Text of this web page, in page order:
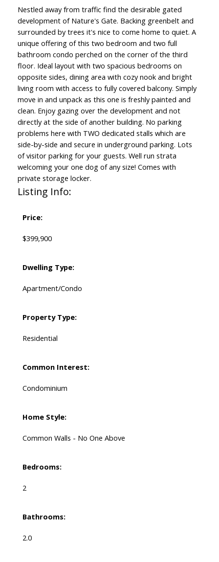
Nestled away from traffic find the desirable gated
development of Nature's Gate. Backing greenbelt and
surrounded by trees it's nice to come home to quiet. A
unique offering of this two bedroom and two full
bathroom condo perched on the corner of the third
floor. Ideal layout with two spacious bedrooms on
opposite sides, dining area with cozy nook and bright
living room with access to fully covered balcony. Simply
move in and unpack as this one is freshly painted and
clean. Enjoy gazing over the development and not
directly at the side of another building. No parking
problems here with TWO dedicated stalls which are
side-by-side and secure in underground parking. Lots
of visitor parking for your guests. Well run strata
welcoming your one dog of any size! Comes with
private storage locker.
Listing Info:
Price:
$399,900
Dwelling Type:
Apartment/Condo
Property Type:
Residential
Common Interest:
Condominium
Home Style:
Common Walls - No One Above
Bedrooms:
2
Bathrooms:
2.0